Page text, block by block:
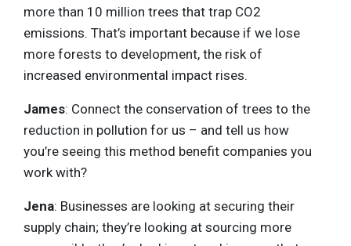
more than 10 million trees that trap CO2
emissions. That’s important because if we lose
more forests to development, the risk of
increased environmental impact rises.
James: Connect the conservation of trees to the
reduction in pollution for us – and tell us how
you’re seeing this method benefit companies you
work with?
Jena: Businesses are looking at securing their
supply chain; they’re looking at sourcing more